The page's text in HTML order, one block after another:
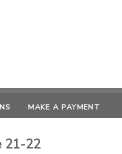
MAKE A PAYMENT
21-22